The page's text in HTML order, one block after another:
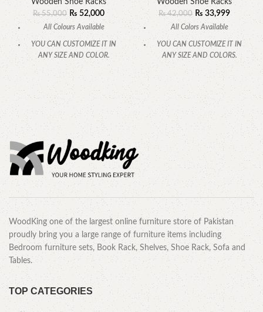
Wooden Shoe Racks
₨55,000 ₨ 52,000
All Colours Available
YOU CAN CUSTOMIZE IT IN
ANY SIZE AND COLOR.
CALL OR WHATSAPP 24/7:
Wooden Shoe Racks
₨42,000 ₨ 33,999
All Colors Available
YOU CAN CUSTOMIZE IT IN
ANY SIZE AND COLORS.
CALL OR WHATSAPP
WoodKing one of the largest online furniture store of Pakistan
proudly bring you a large range of furniture items including
Bedroom furniture sets, Book Rack, Shelves, Shoe Rack, Sofa and
Tables.
TOP CATEGORIES